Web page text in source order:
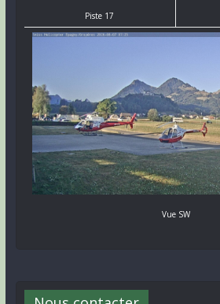
Piste 17
Vue SW